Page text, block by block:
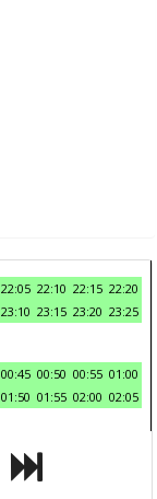
22:05 22:10 22:15 22:20
23:10 23:15 23:20 23:25
00:45 00:50 00:55 01:00
01:50 01:55 02:00 02:05